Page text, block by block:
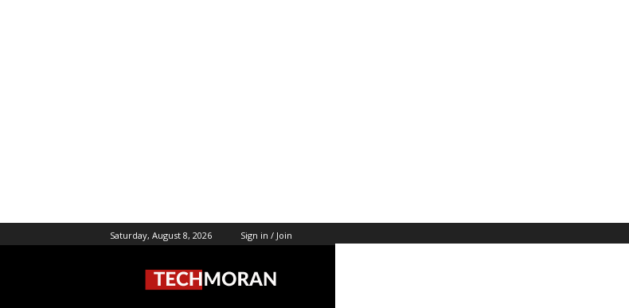
Saturday, August 8, 2026 Sign in / Join